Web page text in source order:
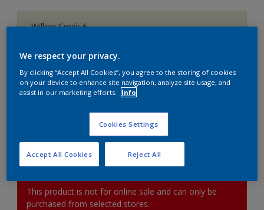
Willow Creek 6
Size
1L 2.5L
Paint Calculator
This product is not for online sale and can only be
purchased from selected stores.
We respect your privacy.
By clicking “Accept All Cookies”, you agree to the storing of cookies
on your device to enhance site navigation, analyze site usage, and
assist in our marketing efforts.
Info
Cookies Settings
Reject All
Accept All Cookies